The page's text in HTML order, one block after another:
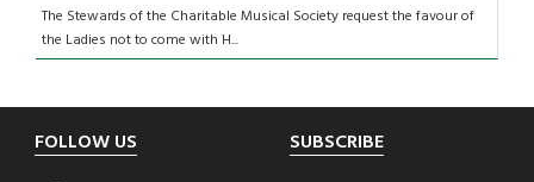
The Stewards of the Charitable Musical Society request the favour of
the Ladies not to come with H...
Footer
FOLLOW US SUBSCRIBE